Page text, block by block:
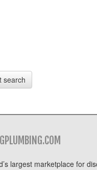
search
largest marketplace for